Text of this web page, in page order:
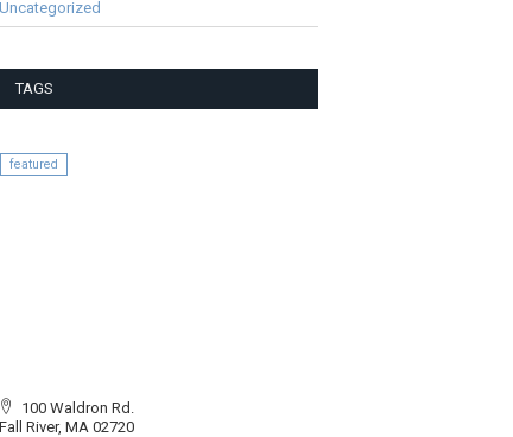
Uncategorized
TAGS
featured
100 Waldron Rd.
Fall River, MA 02720